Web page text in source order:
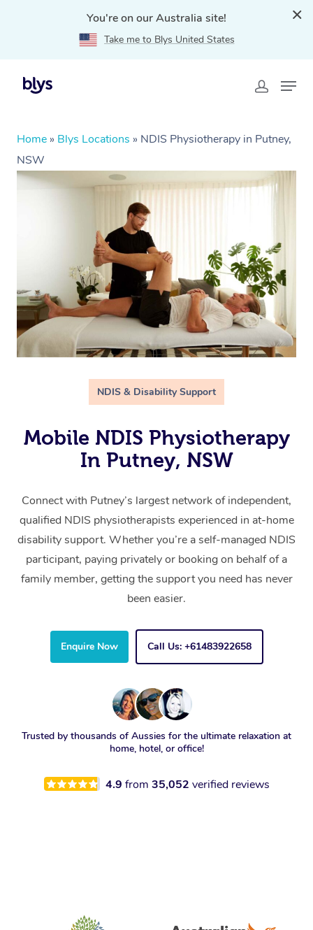
You're on our Australia site!
Take me to Blys United States
Home » Blys Locations » NDIS Physiotherapy in Putney,
NSW
NDIS & Disability Support
Mobile NDIS Physiotherapy
In Putney, NSW
Connect with Putney’s largest network of independent,
qualified NDIS physiotherapists experienced in at-home
disability support. Whether you’re a self-managed NDIS
participant, paying privately or booking on behalf of a
family member, getting the support you need has never
been easier.
Enquire Now Call Us: +61483922658
Trusted by thousands of Aussies for the ultimate relaxation at
home, hotel, or office!
4.9 from 35,052 verified reviews